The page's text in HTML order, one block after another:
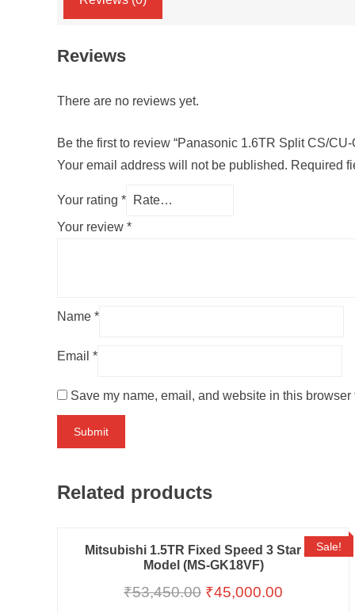
Reviews
There are no reviews yet.
Be the first to review “Panasonic 1.6TR Split CS/CU-
Your email address will not be published. Required
Your rating *
Your review *
Name *
Email *
Save my name, email, and website in this browser
Related products
Sale!
Mitsubishi 1.5TR Fixed Speed 3 Star AC
Model (MS-GK18VF)
₹53,450.00 ₹45,000.00